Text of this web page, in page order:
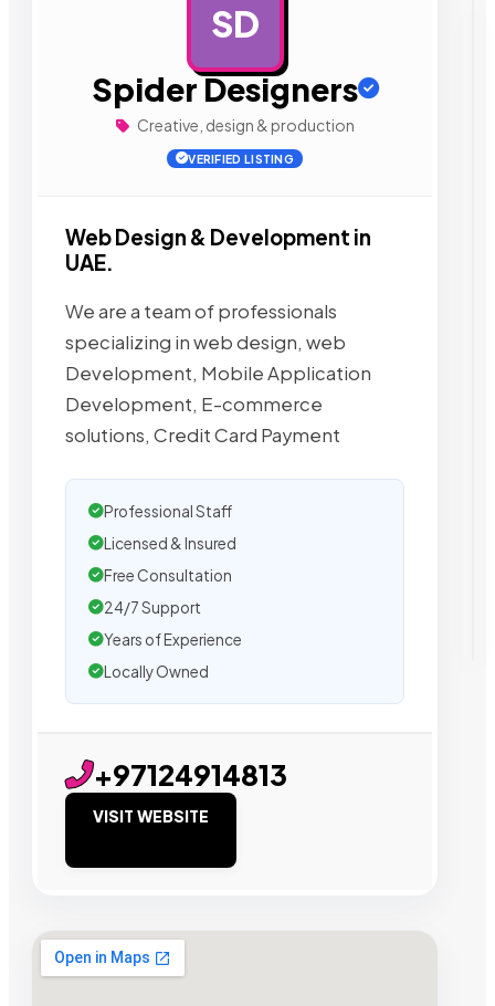
SD
Spider Designers
Creative, design & production
VERIFIED LISTING
Web Design & Development in
UAE.
We are a team of professionals
specializing in web design, web
Development, Mobile Application
Development, E-commerce
solutions, Credit Card Payment
Professional Staff
Licensed & Insured
Free Consultation
24/7 Support
Years of Experience
Locally Owned
+97124914813
VISIT WEBSITE